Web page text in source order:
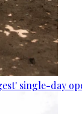
single-day